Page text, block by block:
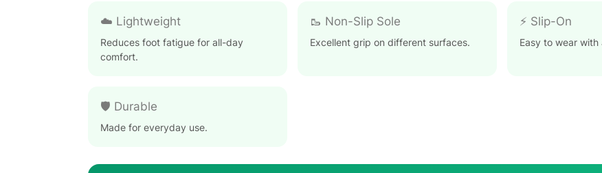
☁️ Lightweight
Reduces foot fatigue for all-day
comfort.
🥾 Non-Slip Sole
Excellent grip on different surfaces.
⚡ Slip-On
Easy to wear with
🛡️ Durable
Made for everyday use.